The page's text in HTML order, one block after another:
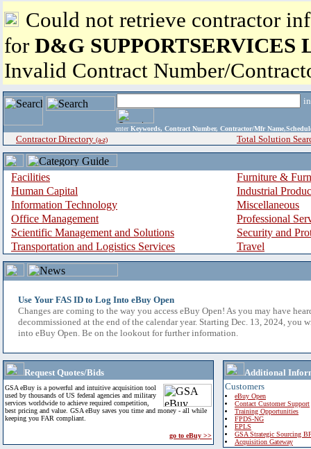
Could not retrieve contractor
for D&G SUPPORTSERVICES
Invalid Contract Number/
enter Keywords, Contract Number, Contractor/Mfr
Contractor Directory (a-z) Total Solution
Facilities
Furniture &
Human Capital
Industrial
Information Technology
Miscellaneous
Office Management
Professional
Scientific Management and Solutions
Security and
Transportation and Logistics Services
Travel
Use Your FAS ID to Log Into eBuy Open
Changes are coming to the way you access eBuy Open! As you may have
decommissioned at the end of the calendar year. Starting Dec. 13, 2024, you
into eBuy Open. Be on the lookout for further information.
Request Quotes/Bids
GSA eBuy is a powerful and intuitive acquisition tool
used by thousands of US federal agencies and military
services worldwide to achieve required competition,
best pricing and value. GSA eBuy saves you time and money - all while
keeping you FAR compliant.
go to eBuy >>
Additional
Customers
eBuy Open
Contact Customer Support
Training Opportunities
FPDS-NG
EPLS
GSA Strategic Sourcing
Acquisition Gateway